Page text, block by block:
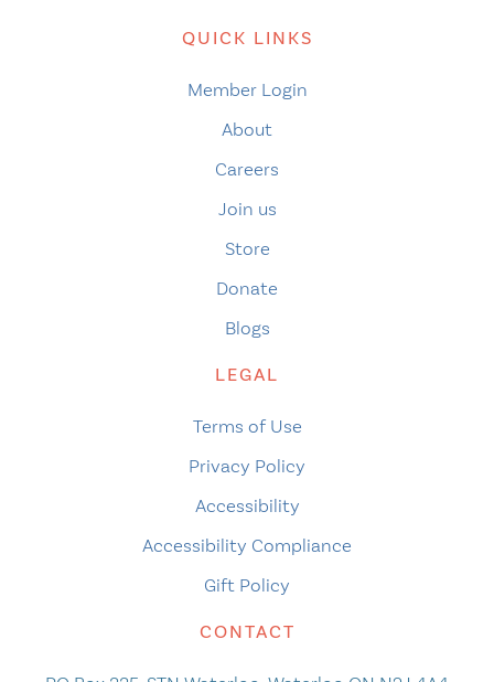
QUICK LINKS
Member Login
About
Careers
Join us
Store
Donate
Blogs
LEGAL
Terms of Use
Privacy Policy
Accessibility
Accessibility Compliance
Gift Policy
CONTACT